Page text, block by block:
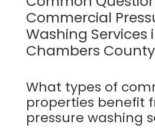
Commercial
Washing Services
Chambers County
What types of
properties benefit
pressure washing